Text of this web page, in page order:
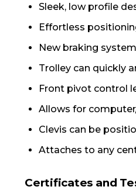
Sleek, low profile
Effortless
New braking
Trolley can quickly
Front pivot control
Allows for
Clevis can be
Attaches to any
Certificates and